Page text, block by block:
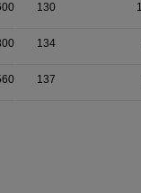
130
134
137